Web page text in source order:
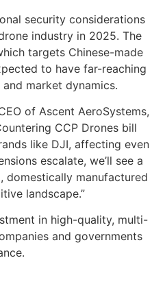
security considerations
industry in 2025. The
targets Chinese-made
to have far-reaching
market dynamics.
of Ascent AeroSystems,
CCP Drones bill
like DJI, affecting even
escalate, we’ll see a
domestically manufactured
landscape.”
in high-quality, multi-
and governments